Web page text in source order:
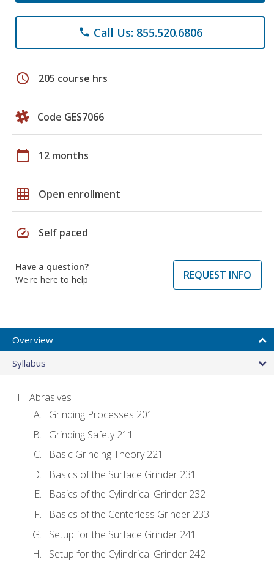
phone Call Us: 855.520.6806
schedule 205 course hrs
Code GES7066
calendar_today 12 months
grid_on Open enrollment
speed Self paced
Have a question?
We're here to help
REQUEST INFO
Overview
Syllabus
Abrasives
Grinding Processes 201
Grinding Safety 211
Basic Grinding Theory 221
Basics of the Surface Grinder 231
Basics of the Cylindrical Grinder 232
Basics of the Centerless Grinder 233
Setup for the Surface Grinder 241
Setup for the Cylindrical Grinder 242